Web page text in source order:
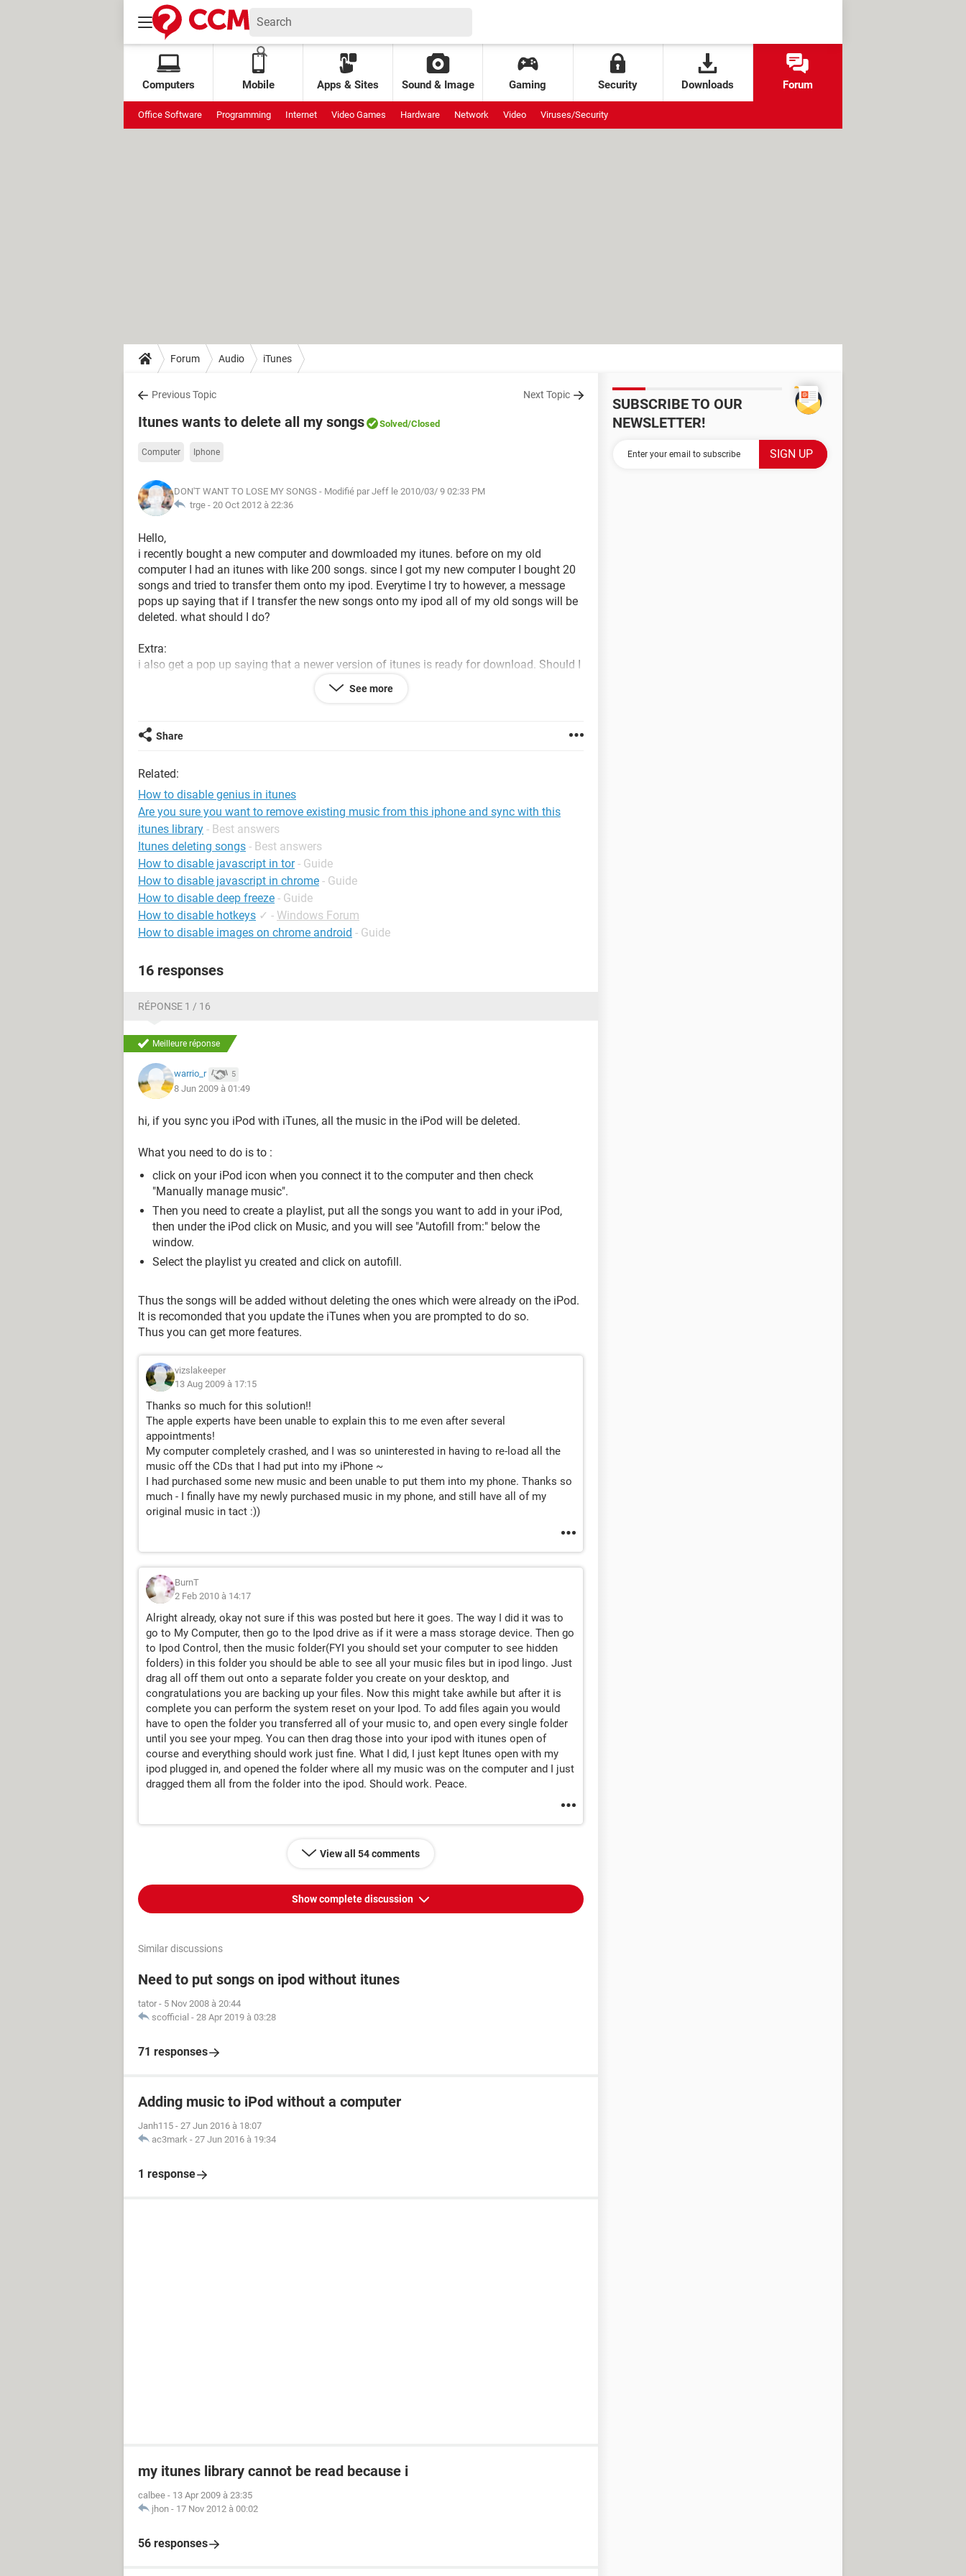
Computers Mobile Apps & Sites Sound & Image Gaming Security Downloads Forum
Office Software Programming Internet Video Games Hardware Network Video Viruses/Security
Forum Audio iTunes
Previous Topic Next Topic
Itunes wants to delete all my songs Solved/Closed
Computer Iphone
DON'T WANT TO LOSE MY SONGS - Modifié par Jeff le 2010/03/ 9 02:33 PM
trge - 20 Oct 2012 à 22:36
Hello,
i recently bought a new computer and dowmloaded my itunes. before on my old
computer I had an itunes with like 200 songs. since I got my new computer I bought 20
songs and tried to transfer them onto my ipod. Everytime I try to however, a message
pops up saying that if I transfer the new songs onto my ipod all of my old songs will be
deleted. what should I do?
Extra:
i also get a pop up saying that a newer version of itunes is ready for download. Should I
"Itunes has detected that it is not the default player for audio files. would you like to the
See more
Share
Related:
How to disable genius in itunes
Are you sure you want to remove existing music from this iphone and sync with this
itunes library - Best answers
Itunes deleting songs - Best answers
How to disable javascript in tor - Guide
How to disable javascript in chrome - Guide
How to disable deep freeze - Guide
How to disable hotkeys ✓ - Windows Forum
How to disable images on chrome android - Guide
16 responses
RÉPONSE 1 / 16
Meilleure réponse
warrio_r 5
8 Jun 2009 à 01:49
hi, if you sync you iPod with iTunes, all the music in the iPod will be deleted.
What you need to do is to :
click on your iPod icon when you connect it to the computer and then check
"Manually manage music".
Then you need to create a playlist, put all the songs you want to add in your iPod,
then under the iPod click on Music, and you will see "Autofill from:" below the
window.
Select the playlist yu created and click on autofill.
Thus the songs will be added without deleting the ones which were already on the iPod.
It is recomonded that you update the iTunes when you are prompted to do so.
Thus you can get more features.
vizslakeeper
13 Aug 2009 à 17:15
Thanks so much for this solution!!
The apple experts have been unable to explain this to me even after several
appointments!
My computer completely crashed, and I was so uninterested in having to re-load all the
music off the CDs that I had put into my iPhone ~
I had purchased some new music and been unable to put them into my phone. Thanks so
much - I finally have my newly purchased music in my phone, and still have all of my
original music in tact :))
BurnT
2 Feb 2010 à 14:17
Alright already, okay not sure if this was posted but here it goes. The way I did it was to
go to My Computer, then go to the Ipod drive as if it were a mass storage device. Then go
to Ipod Control, then the music folder(FYI you should set your computer to see hidden
folders) in this folder you should be able to see all your music files but in ipod lingo. Just
drag all off them out onto a separate folder you create on your desktop, and
congratulations you are backing up your files. Now this might take awhile but after it is
complete you can perform the system reset on your Ipod. To add files again you would
have to open the folder you transferred all of your music to, and open every single folder
until you see your mpeg. You can then drag those into your ipod with itunes open of
course and everything should work just fine. What I did, I just kept Itunes open with my
ipod plugged in, and opened the folder where all my music was on the computer and I just
dragged them all from the folder into the ipod. Should work. Peace.
View all 54 comments
Show complete discussion
Similar discussions
Need to put songs on ipod without itunes
tator - 5 Nov 2008 à 20:44
scofficial - 28 Apr 2019 à 03:28
71 responses
Adding music to iPod without a computer
Janh115 - 27 Jun 2016 à 18:07
ac3mark - 27 Jun 2016 à 19:34
1 response
my itunes library cannot be read because i
calbee - 13 Apr 2009 à 23:35
jhon - 17 Nov 2012 à 00:02
56 responses
SUBSCRIBE TO OUR
NEWSLETTER!